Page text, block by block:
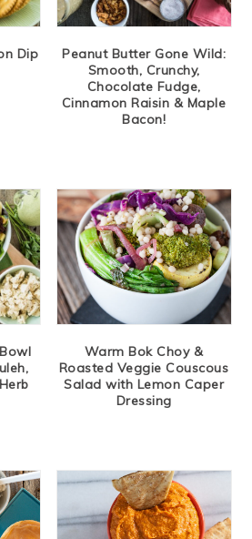
Dip
Peanut Butter Gone Wild:
Smooth, Crunchy,
Chocolate Fudge,
Cinnamon Raisin & Maple
Bacon!
Warm Bok Choy &
Roasted Veggie Couscous
Salad with Lemon Caper
Dressing